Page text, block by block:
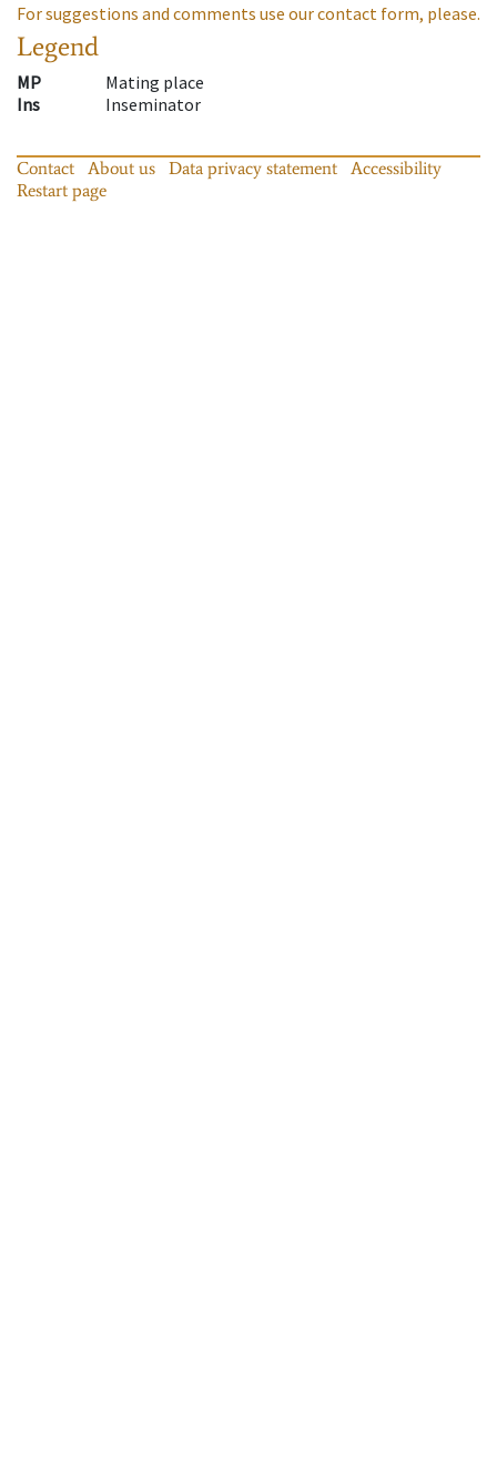
For suggestions and comments use our contact form, please.
Legend
MP
Mating place
Ins
Inseminator
Contact About us Data privacy statement
Accessibility
Restart page